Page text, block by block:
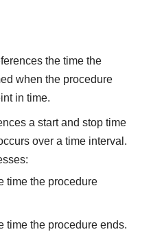
the time the
when the procedure
in time.
a start and stop time
over a time interval.
time the procedure
time the procedure ends.